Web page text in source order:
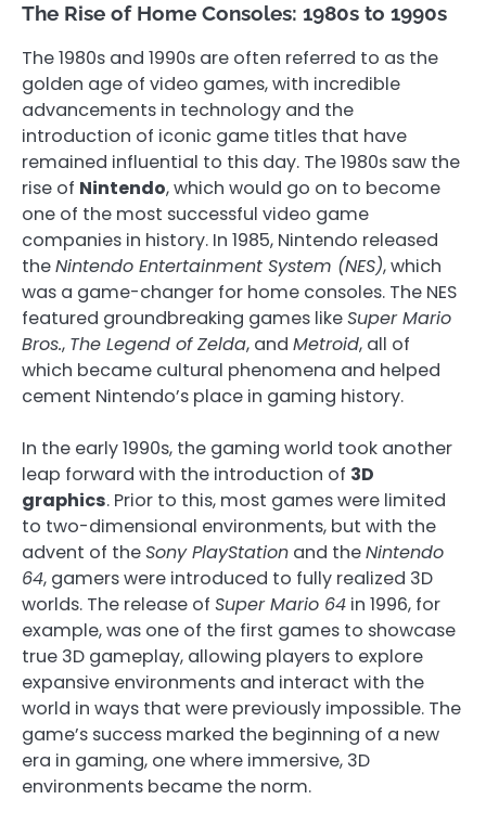
The Rise of Home Consoles: 1980s to 1990s
The 1980s and 1990s are often referred to as the
golden age of video games, with incredible
advancements in technology and the
introduction of iconic game titles that have
remained influential to this day. The 1980s saw the
rise of Nintendo, which would go on to become
one of the most successful video game
companies in history. In 1985, Nintendo released
theNintendo Entertainment System (NES), which
was a game-changer for home consoles. The NES
featured groundbreaking games likeSuper Mario
Bros., The Legend of Zelda, and Metroid, all of
which became cultural phenomena and helped
cement Nintendo’s place in gaming history.
In the early 1990s, the gaming world took another
leap forward with the introduction of 3D
graphics. Prior to this, most games were limited
to two-dimensional environments, but with the
advent of theSony PlayStation and theNintendo
64, gamers were introduced to fully realized 3D
worlds. The release of Super Mario 64 in 1996, for
example, was one of the first games to showcase
true 3D gameplay, allowing players to explore
expansive environments and interact with the
world in ways that were previously impossible. The
game’s success marked the beginning of a new
era in gaming, one where immersive, 3D
environments became the norm.